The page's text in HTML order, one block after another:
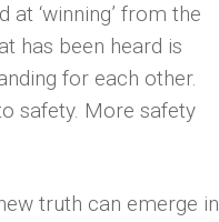
‘winning’ from the
has been heard is
for each other.
safety. More safety
truth can emerge in